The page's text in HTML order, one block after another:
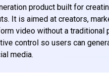
product built for
It is aimed at creators,
video without a traditional
control so users can
media.